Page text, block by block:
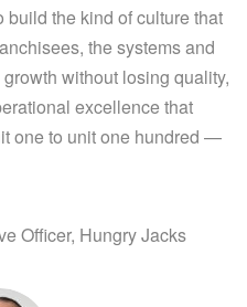
the kind of culture that
the systems and
without losing quality,
excellence that
one to unit one hundred —
Officer, Hungry Jacks